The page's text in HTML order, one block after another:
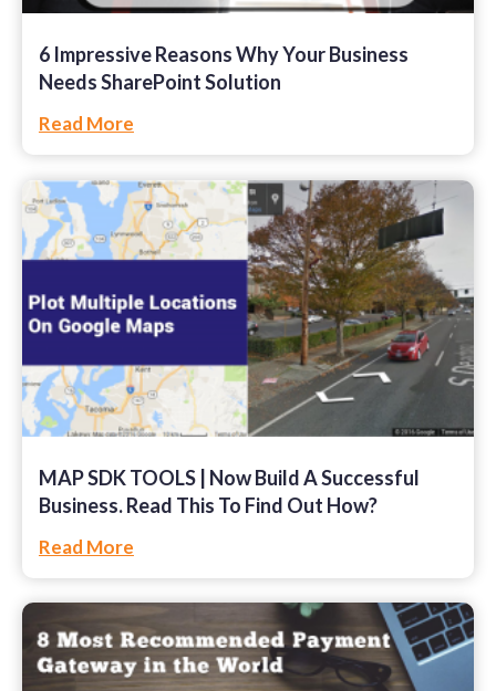
6 Impressive Reasons Why Your Business
Needs SharePoint Solution
Read More
MAP SDK TOOLS | Now Build A Successful
Business. Read This To Find Out How?
Read More